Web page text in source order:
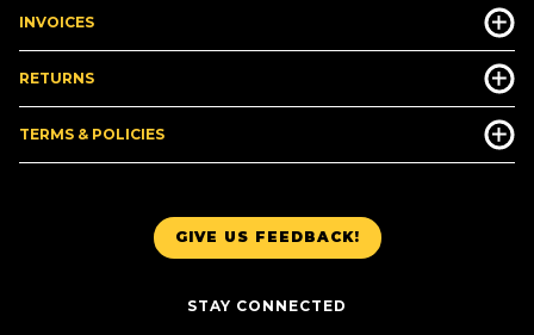
GIVE US FEEDBACK!
STAY CONNECTED
INVOICES
RETURNS
TERMS & POLICIES